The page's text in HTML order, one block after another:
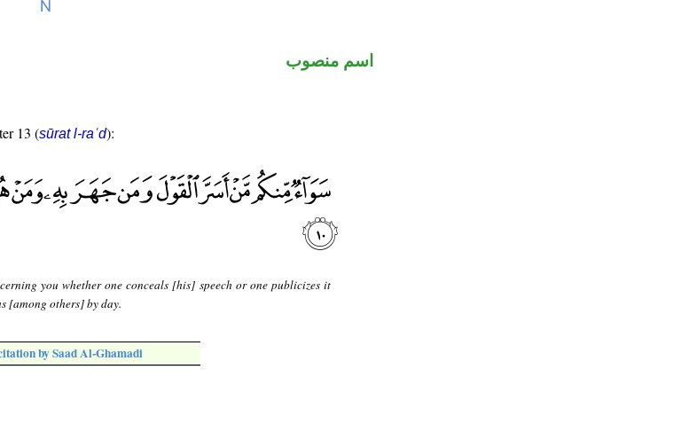
اسم منصوب
13 (sūrat l-raʿd):
you whether one conceals [his] speech or one publicizes it
[among others] by day.
by Saad Al-Ghamadi